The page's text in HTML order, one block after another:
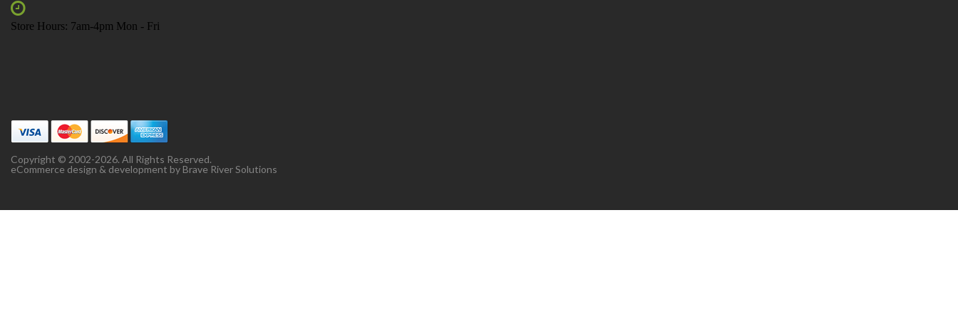
Store Hours: 7am-4pm Mon - Fri
Copyright © 2002-2026. All Rights Reserved.
eCommerce design & development by Brave River Solutions